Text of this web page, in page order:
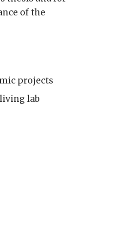
of the
projects
lab